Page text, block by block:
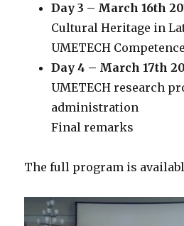
Day 3 – March 16th
Cultural Heritage in
UMETECH
Day 4 – March 17th
UMETECH research
administration
Final remarks
The full program is